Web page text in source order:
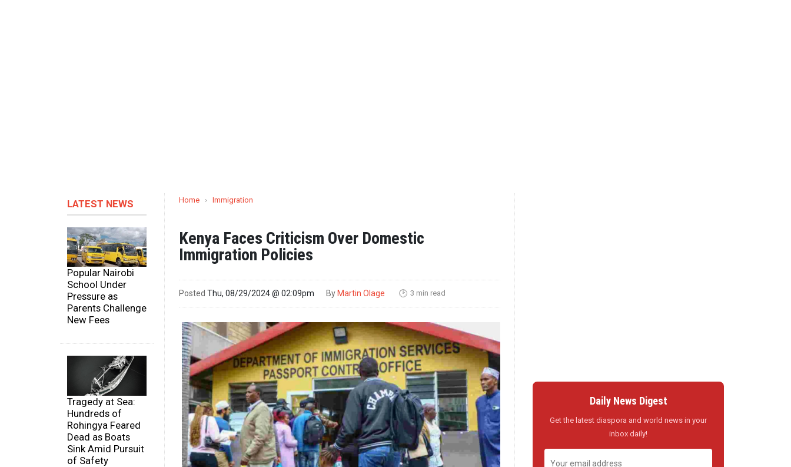
LATEST NEWS
Popular Nairobi
School Under
Pressure as
Parents Challenge
New Fees
Tragedy at Sea:
Hundreds of
Rohingya Feared
Dead as Boats
Sink Amid Pursuit
of Safety
Home › Immigration
Kenya Faces Criticism Over Domestic
Immigration Policies
Posted Thu, 08/29/2024 @ 02:09pm By Martin Olage 🕑 3 min read
Daily News Digest
Get the latest diaspora and world news in your
inbox daily!